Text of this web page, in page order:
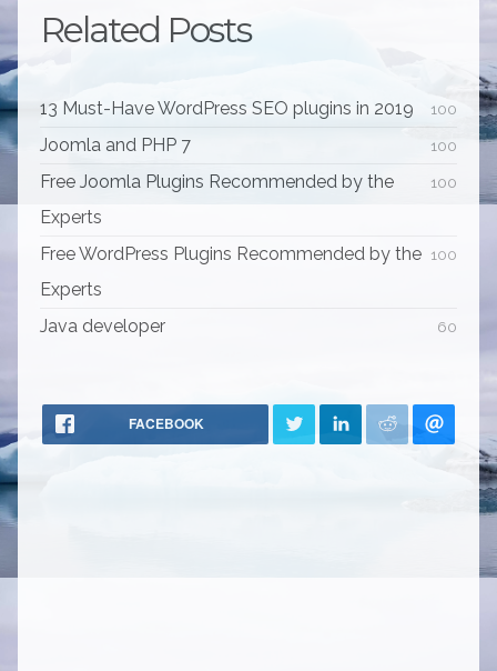
Related Posts
100
13 Must-Have WordPress SEO plugins in 2019
100
Joomla and PHP 7
100
Free Joomla Plugins Recommended by the
Experts
100
Free WordPress Plugins Recommended by the
Experts
60
Java developer
FACEBOOK